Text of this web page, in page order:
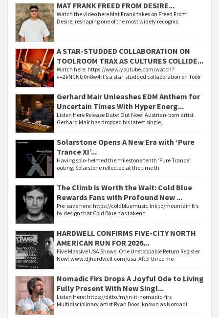
MAT FRANK FREED FROM DESIRE...
Watch the video here Mat Frank takes on Freed From
Desire, reshaping one of the most widely recognis
A STAR-STUDDED COLLABORATION ON
TOOLROOM TRAX AS CULTURES COLLIDE...
Watch here: https://www.youtube.com/watch?
v=2kNCNU0n8w4 It’s a star-studded collaboration on Toolr
Gerhard Mair Unleashes EDM Anthem for
Uncertain Times With Hyper Energ...
Listen Here Release Date: Out Now! Austrian-born artist
Gerhard Mair has dropped his latest single,
Solarstone Opens A New Era with ‘Pure
Trance XI’...
Having solo-helmed the milestone tenth ‘Pure Trance’
outing, Solarstone reflected at the time th
The Climb is Worth the Wait: Cold Blue
Rewards Fans with Profound New ...
Pre-save here: https://coldbluemusic.lnk.to/mountain It’s
by design that Cold Blue has taken t
HARDWELL CONFIRMS FIVE-CITY NORTH
AMERICAN RUN FOR 2026...
Five Massive USA Shows. One Unstoppable Return Register
Now: www.djhardwell.com/usa After three mo
Nomadic Firs Drops A Joyful Ode to Living
Fully Present With New Singl...
Listen Here: https://ditto.fm/in-it-nomadic-firs
Multidisciplinary artist Ryan Boos, known as Nomadi